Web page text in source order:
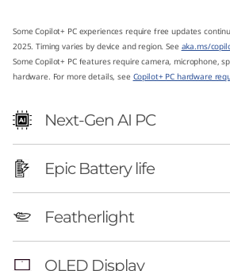
A
M
D
Some Copilot+ PC experiences require free updates
2025. Timing varies by device and region. See aka.ms/
Some Copilot+ PC features require camera, microphone,
hardware. For more details, see Copilot+ PC hardware
Next-Gen AI PC
Epic Battery life
Featherlight
OLED Display